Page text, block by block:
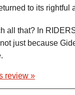
to its rightful
all that? In
just because
review »